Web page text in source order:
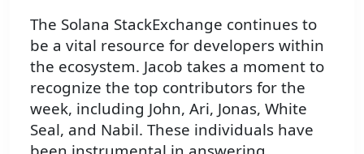
The Solana StackExchange continues to
be a vital resource for developers within
the ecosystem. Jacob takes a moment to
recognize the top contributors for the
week, including John, Ari, Jonas, White
Seal, and Nabil. These individuals have